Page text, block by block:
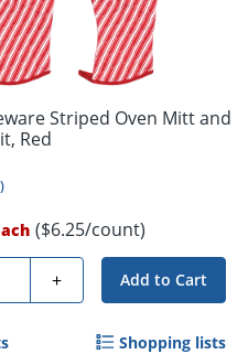
Striped Oven Mitt and
Red
)
($6.25/count)
+ Add to Cart
Shopping lists